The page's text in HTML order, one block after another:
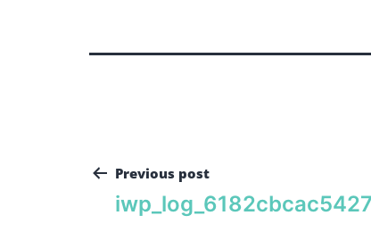
Previous post
iwp_log_6182cbcac5427